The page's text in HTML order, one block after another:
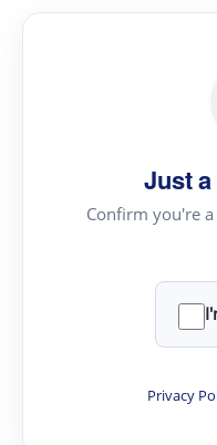
Just
Confirm you're
Privacy